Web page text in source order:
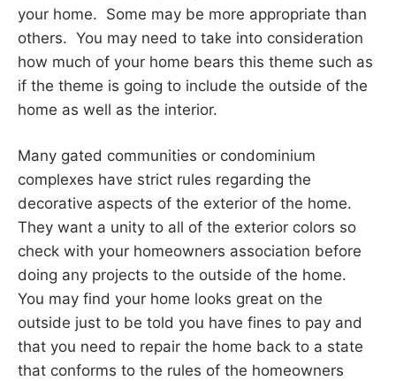
your home. Some may be more appropriate than
others. You may need to take into consideration
how much of your home bears this theme such as
if the theme is going to include the outside of the
home as well as the interior.
Many gated communities or condominium
complexes have strict rules regarding the
decorative aspects of the exterior of the home.
They want a unity to all of the exterior colors so
check with your homeowners association before
doing any projects to the outside of the home.
You may find your home looks great on the
outside just to be told you have fines to pay and
that you need to repair the home back to a state
that conforms to the rules of the homeowners